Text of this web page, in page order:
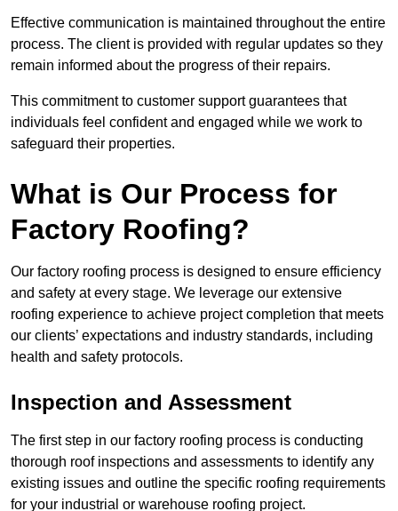
Effective communication is maintained throughout the entire
process. The client is provided with regular updates so they
remain informed about the progress of their repairs.
This commitment to customer support guarantees that
individuals feel confident and engaged while we work to
safeguard their properties.
What is Our Process for
Factory Roofing?
Our factory roofing process is designed to ensure efficiency
and safety at every stage. We leverage our extensive
roofing experience to achieve project completion that meets
our clients’ expectations and industry standards, including
health and safety protocols.
Inspection and Assessment
The first step in our factory roofing process is conducting
thorough roof inspections and assessments to identify any
existing issues and outline the specific roofing requirements
for your industrial or warehouse roofing project.